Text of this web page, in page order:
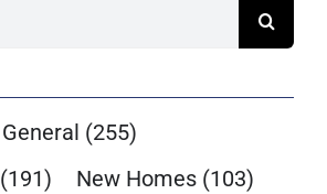
General (255)
(191) New Homes (103)